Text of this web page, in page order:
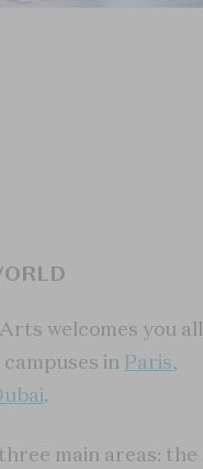
welcomes you all
in Paris,
.
main areas: the